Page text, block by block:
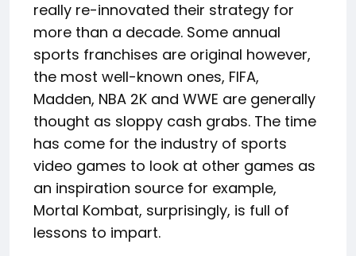
really re-innovated their strategy for
more than a decade. Some annual
sports franchises are original however,
the most well-known ones, FIFA,
Madden, NBA 2K and WWE are generally
thought as sloppy cash grabs. The time
has come for the industry of sports
video games to look at other games as
an inspiration source for example,
Mortal Kombat, surprisingly, is full of
lessons to impart.